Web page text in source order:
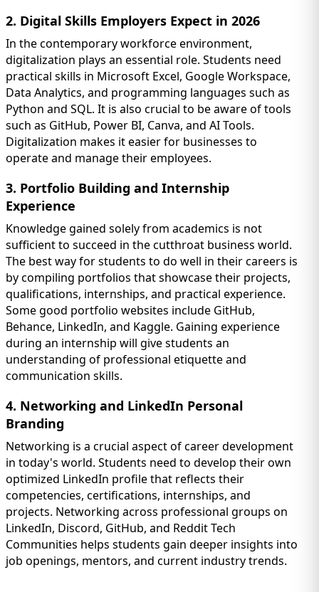
2. Digital Skills Employers Expect in 2026
In the contemporary workforce environment,
digitalization plays an essential role. Students need
practical skills in Microsoft Excel, Google Workspace,
Data Analytics, and programming languages such as
Python and SQL. It is also crucial to be aware of tools
such as GitHub, Power BI, Canva, and AI Tools.
Digitalization makes it easier for businesses to
operate and manage their employees.
3. Portfolio Building and Internship
Experience
Knowledge gained solely from academics is not
sufficient to succeed in the cutthroat business world.
The best way for students to do well in their careers is
by compiling portfolios that showcase their projects,
qualifications, internships, and practical experience.
Some good portfolio websites include GitHub,
Behance, LinkedIn, and Kaggle. Gaining experience
during an internship will give students an
understanding of professional etiquette and
communication skills.
4. Networking and LinkedIn Personal
Branding
Networking is a crucial aspect of career development
in today's world. Students need to develop their own
optimized LinkedIn profile that reflects their
competencies, certifications, internships, and
projects. Networking across professional groups on
LinkedIn, Discord, GitHub, and Reddit Tech
Communities helps students gain deeper insights into
job openings, mentors, and current industry trends.